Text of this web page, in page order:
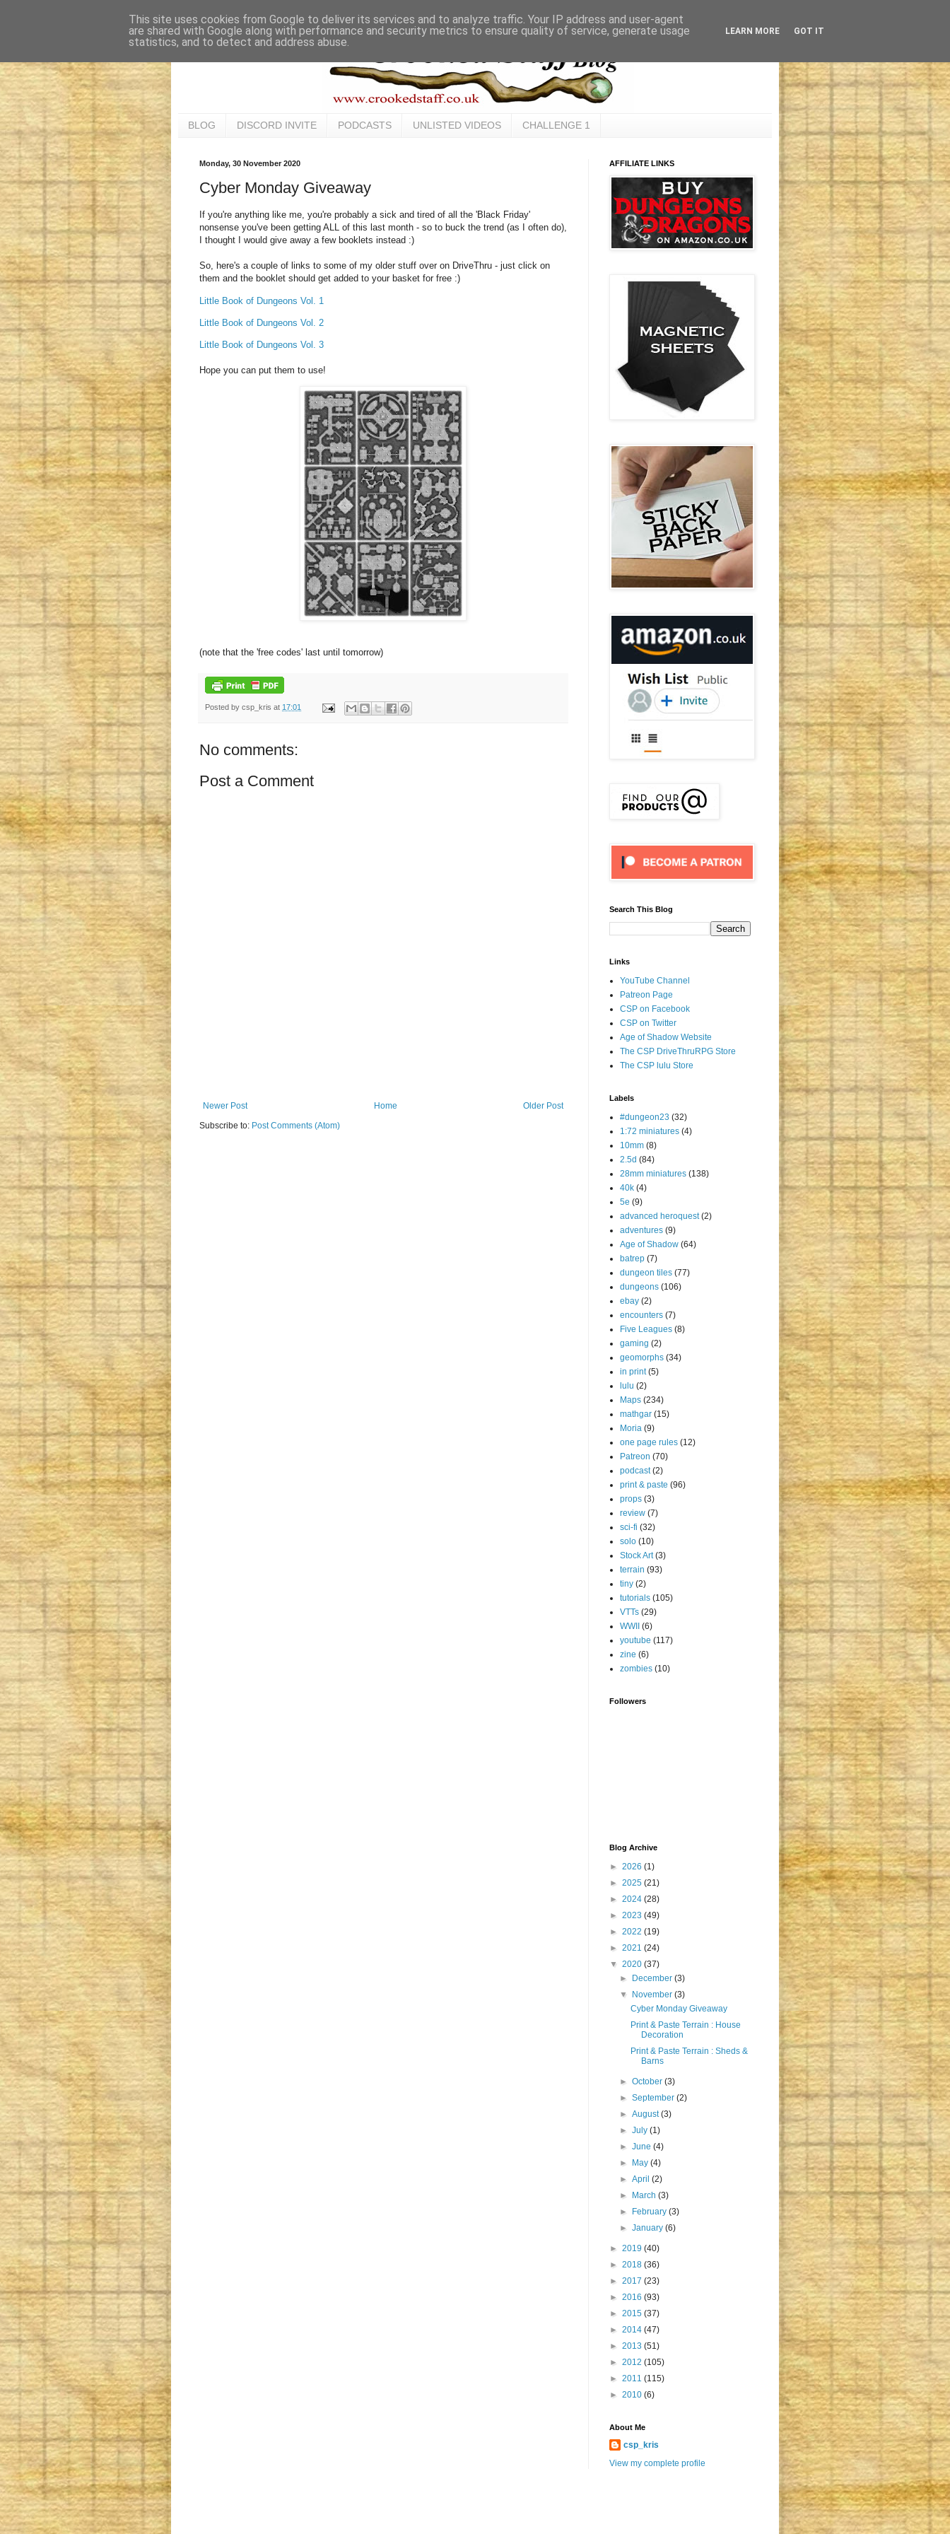
BLOG DISCORD INVITE PODCASTS UNLISTED VIDEOS CHALLENGE 1
Monday, 30 November 2020
Cyber Monday Giveaway
If you're anything like me, you're probably a sick and tired of all the 'Black Friday'
nonsense you've been getting ALL of this last month - so to buck the trend (as I often do),
I thought I would give away a few booklets instead :)
So, here's a couple of links to some of my older stuff over on DriveThru - just click on
them and the booklet should get added to your basket for free :)
Little Book of Dungeons Vol. 1
Little Book of Dungeons Vol. 2
Little Book of Dungeons Vol. 3
Hope you can put them to use!
(note that the 'free codes' last until tomorrow)
Posted by csp_kris at 17:01
No comments:
Post a Comment
Newer Post Older Post
Home
Subscribe to: Post Comments (Atom)
AFFILIATE LINKS
Search This Blog
Links
YouTube Channel
Patreon Page
CSP on Facebook
CSP on Twitter
Age of Shadow Website
The CSP DriveThruRPG Store
The CSP lulu Store
Labels
#dungeon23 (32)
1:72 miniatures (4)
10mm (8)
2.5d (84)
28mm miniatures (138)
40k (4)
5e (9)
advanced heroquest (2)
adventures (9)
Age of Shadow (64)
batrep (7)
dungeon tiles (77)
dungeons (106)
ebay (2)
encounters (7)
Five Leagues (8)
gaming (2)
geomorphs (34)
in print (5)
lulu (2)
Maps (234)
mathgar (15)
Moria (9)
one page rules (12)
Patreon (70)
podcast (2)
print & paste (96)
props (3)
review (7)
sci-fi (32)
solo (10)
Stock Art (3)
terrain (93)
tiny (2)
tutorials (105)
VTTs (29)
WWII (6)
youtube (117)
zine (6)
zombies (10)
Followers
Blog Archive
► 2026 (1)
► 2025 (21)
► 2024 (28)
► 2023 (49)
► 2022 (19)
► 2021 (24)
▼ 2020 (37)
► December(3)
▼ November(3)
Cyber Monday Giveaway
Print & Paste Terrain : House
Decoration
Print & Paste Terrain : Sheds &
Barns
►October(3)
►September(2)
►August(3)
►July(1)
►June(4)
► May(4)
►April(2)
► March(3)
► February(3)
►January(6)
► 2019 (40)
► 2018 (36)
► 2017 (23)
► 2016 (93)
► 2015 (37)
► 2014 (47)
► 2013 (51)
► 2012 (105)
► 2011 (115)
► 2010 (6)
About Me
csp_kris
View my complete profile
This site uses cookies from Google to deliver its services and to analyze traffic. Your IP address and user-agent
are shared with Google along with performance and security metrics to ensure quality of service, generate usage
statistics, and to detect and address abuse.
LEARN MORE GOT IT